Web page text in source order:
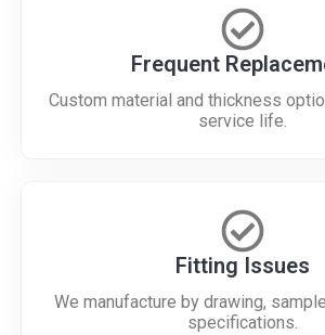
Frequent
Custom material and thickness
service life.
Fitting Issues
We manufacture by drawing,
specifications.